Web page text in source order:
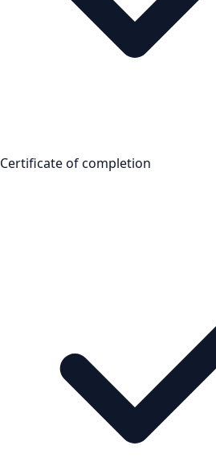
Certificate of completion